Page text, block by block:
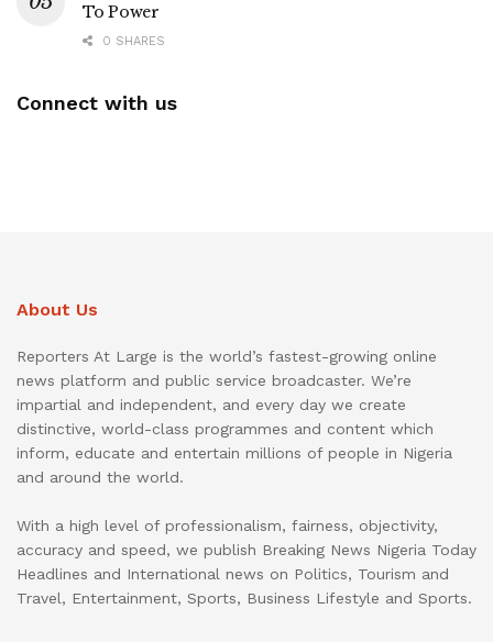
To Power
0 SHARES
Connect with us
About Us
Reporters At Large is the world’s fastest-growing online
news platform and public service broadcaster. We’re
impartial and independent, and every day we create
distinctive, world-class programmes and content which
inform, educate and entertain millions of people in Nigeria
and around the world.
With a high level of professionalism, fairness, objectivity,
accuracy and speed, we publish Breaking News Nigeria Today
Headlines and International news on Politics, Tourism and
Travel, Entertainment, Sports, Business Lifestyle and Sports.